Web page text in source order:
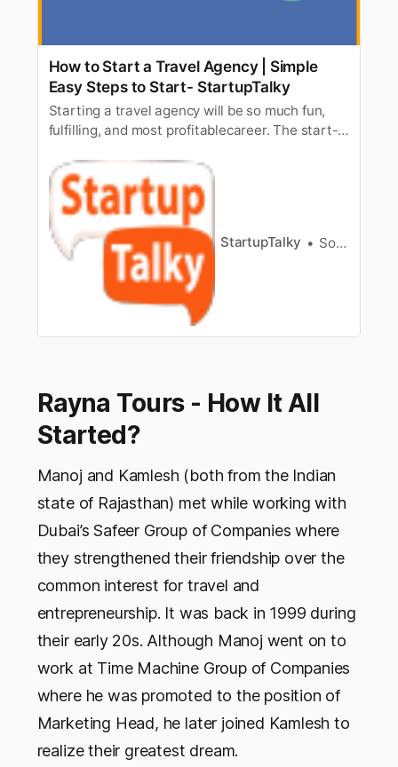
How to Start a Travel Agency | Simple
Easy Steps to Start- StartupTalky
Starting a travel agency will be so much fun,
fulfilling, and most profitablecareer. The start-
ofopportunities for someone with the passion
to sell travel. Starting any businessis not easy,
but it certainly helps you if you have someone
to advise y…
StartupTalky
Souvik Dey
Rayna Tours - How It All
Started?
Manoj and Kamlesh (both from the Indian
state of Rajasthan) met while working with
Dubai’s Safeer Group of Companies where
they strengthened their friendship over the
common interest for travel and
entrepreneurship. It was back in 1999 during
their early 20s. Although Manoj went on to
work at Time Machine Group of Companies
where he was promoted to the position of
Marketing Head, he later joined Kamlesh to
realize their greatest dream.